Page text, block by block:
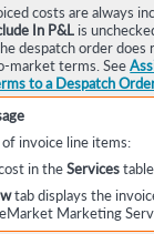
costs are always
In P&L is
despatch order does
market terms. See
to a Despatch
invoice line items:
in theServicestable.
tab displays the
Marketing